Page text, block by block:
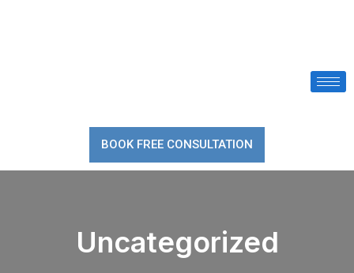
BOOK FREE CONSULTATION
Uncategorized